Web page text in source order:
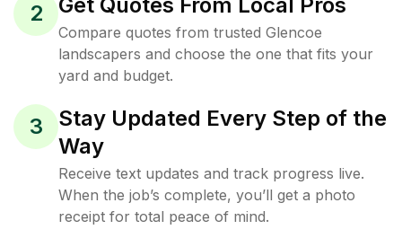
2
Compare quotes from trusted Glencoe
landscapers and choose the one that fits your
yard and budget.
3
Stay Updated Every Step of the
Way
Receive text updates and track progress live.
When the job’s complete, you’ll get a photo
receipt for total peace of mind.